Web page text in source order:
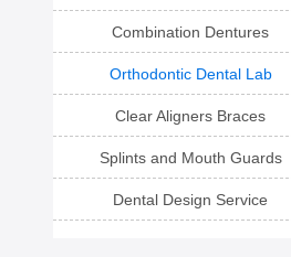
Combination Dentures
Orthodontic Dental Lab
Clear Aligners Braces
Splints and Mouth Guards
Dental Design Service